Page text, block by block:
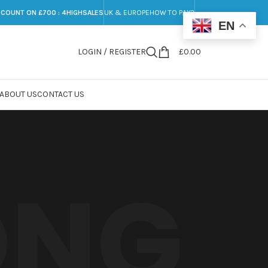
ON £700 : 4HIGHSALES UK & EUROPEHOW TO PAY?
LOGIN / REGISTER £0.00
USCONTACT US
EN